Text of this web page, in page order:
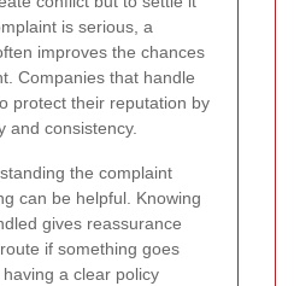
is serious, a
improves the chances
Companies that handle
protect their reputation by
and consistency.
the complaint
can be helpful. Knowing
gives reassurance
if something goes
a clear policy